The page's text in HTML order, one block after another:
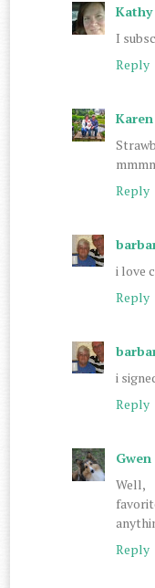
Kathy
I
Reply
Karen
Reply
i love
Reply
i
Reply
Gwen
Reply